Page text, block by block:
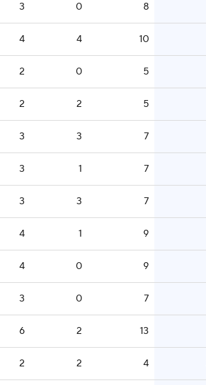
3 0 8
4 4 10
2 0 5
2 2 5
3 3 7
3 1 7
3 3 7
4 1 9
4 0 9
3 0 7
6 2 13
2 2 4